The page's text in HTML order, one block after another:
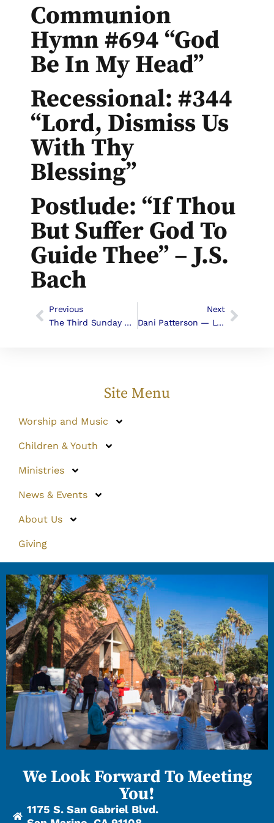
Communion
Hymn #694 “God
Be In My Head”
Recessional: #344
“Lord, Dismiss Us
With Thy
Blessing”
Postlude: “If Thou
But Suffer God To
Guide Thee” – J.S.
Bach
Previous
The Third Sunday Of Easter, April 19, 2015
Next
Dani Patterson — Leave-Taking Tacos! April 26th, 2015
Site Menu
Worship and Music
Children & Youth
Ministries
News & Events
About Us
Giving
We Look Forward To Meeting
You!
1175 S. San Gabriel Blvd.